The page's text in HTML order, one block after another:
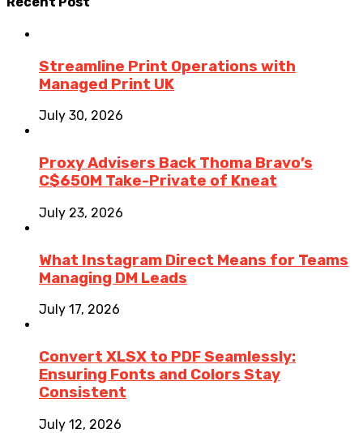
Streamline Print Operations with
Managed Print UK
July 30, 2026
Proxy Advisers Back Thoma Bravo’s
C$650M Take-Private of Kneat
July 23, 2026
What Instagram Direct Means for Teams
Managing DM Leads
July 17, 2026
Convert XLSX to PDF Seamlessly:
Ensuring Fonts and Colors Stay
Consistent
July 12, 2026